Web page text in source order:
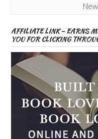
AFFILIATE LINK – EARNS
YOU FOR CLICKING